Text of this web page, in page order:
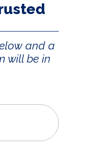
and a
will be in